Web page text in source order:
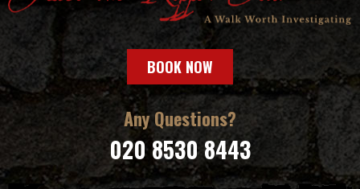
BOOK NOW
Any Questions?
020 8530 8443